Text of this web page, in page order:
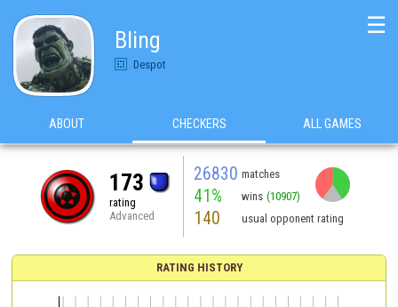
Bling
Despot
☰
ABOUT CHECKERS ALL GAMES
173
rating
Advanced
26830 matches
41% wins (10907)
140 usual opponent rating
RATING HISTORY